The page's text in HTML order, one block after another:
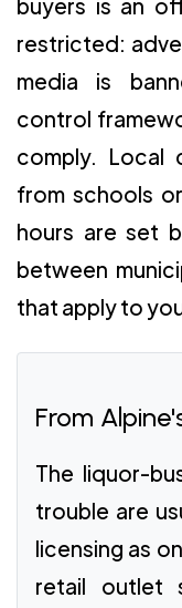
restricted:
media is
control
comply. Local
from schools
hours are set
between
that apply to
From
The liquor-
trouble are
licensing as
retail outlet